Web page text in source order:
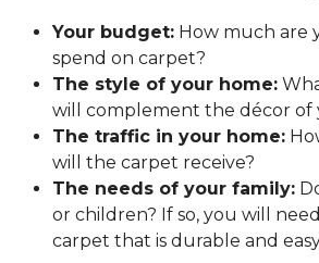
Your budget: How much are
spend on carpet?
The style of your home:
will complement the décor of
The traffic in your home:
will the carpet receive?
The needs of your family:
or children? If so, you will
carpet that is durable and